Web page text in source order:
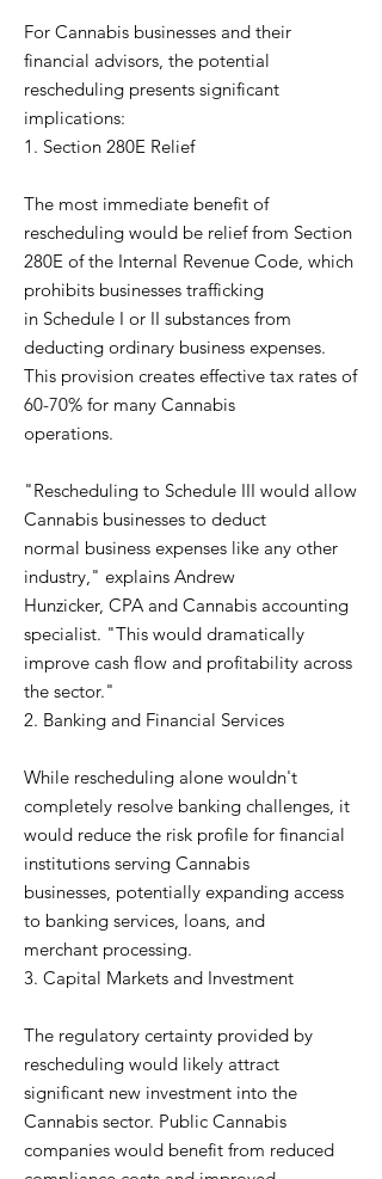
For Cannabis businesses and their
financial advisors, the potential
rescheduling presents significant
implications:
1. Section 280E Relief
The most immediate benefit of
rescheduling would be relief from Section
280E of the Internal Revenue Code, which
prohibits businesses trafficking
in Schedule I or II substances from
deducting ordinary business expenses.
This provision creates effective tax rates of
60-70% for many Cannabis
operations.
"Rescheduling to Schedule III would allow
Cannabis businesses to deduct
normal business expenses like any other
industry," explains Andrew
Hunzicker, CPA and Cannabis accounting
specialist. "This would dramatically
improve cash flow and profitability across
the sector."
2. Banking and Financial Services
While rescheduling alone wouldn't
completely resolve banking challenges, it
would reduce the risk profile for financial
institutions serving Cannabis
businesses, potentially expanding access
to banking services, loans, and
merchant processing.
3. Capital Markets and Investment
The regulatory certainty provided by
rescheduling would likely attract
significant new investment into the
Cannabis sector. Public Cannabis
companies would benefit from reduced